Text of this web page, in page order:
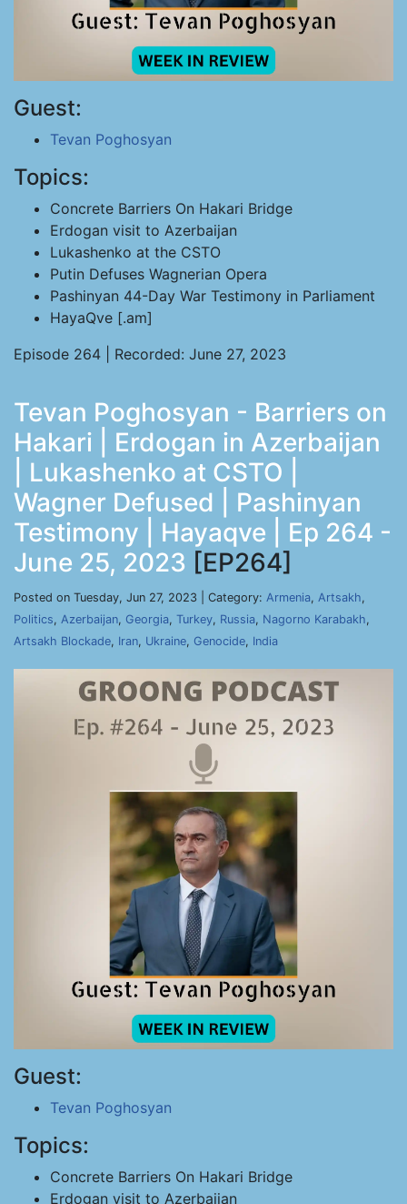
Guest:
Tevan Poghosyan
Topics:
Concrete Barriers On Hakari Bridge
Erdogan visit to Azerbaijan
Lukashenko at the CSTO
Putin Defuses Wagnerian Opera
Pashinyan 44-Day War Testimony in Parliament
HayaQve [.am]
Episode 264 | Recorded: June 27, 2023
Tevan Poghosyan - Barriers on
Hakari | Erdogan in Azerbaijan
| Lukashenko at CSTO |
Wagner Defused | Pashinyan
Testimony | Hayaqve | Ep 264 -
June 25, 2023 [EP264]
Posted on Tuesday, Jun 27, 2023 | Category: Armenia, Artsakh,
Politics, Azerbaijan, Georgia, Turkey, Russia, Nagorno Karabakh,
Artsakh Blockade, Iran, Ukraine, Genocide, India
Guest:
Tevan Poghosyan
Topics:
Concrete Barriers On Hakari Bridge
Erdogan visit to Azerbaijan